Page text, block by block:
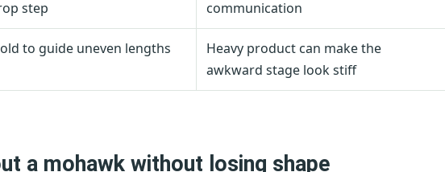
step
communication
to guide uneven lengths
Heavy product can make the
awkward stage look stiff
a mohawk without losing shape